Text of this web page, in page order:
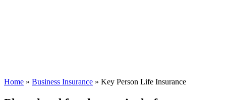
Home » Business Insurance » Key Person Life Insurance